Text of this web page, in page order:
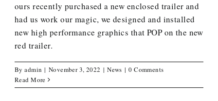
ours recently purchased a new enclosed trailer and
had us work our magic, we designed and installed
new high performance graphics that POP on the new
red trailer.
Byadmin | November 3, 2022 | News | 0 Comments
Read More